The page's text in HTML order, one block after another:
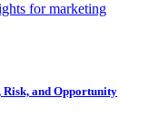
for marketing
and Opportunity